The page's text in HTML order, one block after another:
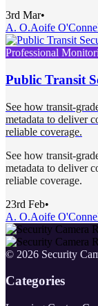
3rd Mar•
A. O.Aoife
Professional
Public Transit
See how transit-
metadata to deliver
reliable coverage.
See how transit-
metadata to deliver
reliable coverage.
23rd Feb•
A. O.Aoife
© 2026 Security
Categories